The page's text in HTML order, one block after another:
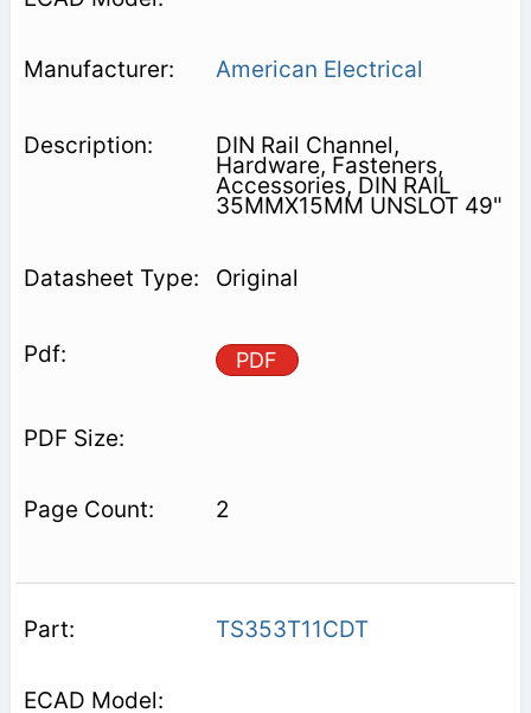
American Electrical
DIN Rail Channel,
Hardware, Fasteners,
Accessories, DIN RAIL
35MMX15MM UNSLOT 49"
Original
PDF
2
TS353T11CDT